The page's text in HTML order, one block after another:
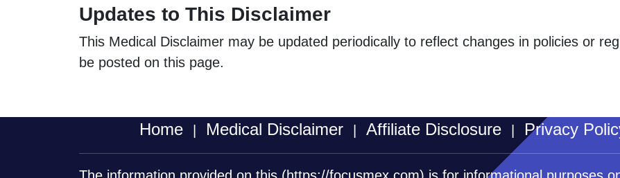
Updates to This Disclaimer
This Medical Disclaimer may be updated periodically to reflect changes in policies or
be posted on this page.
Home Medical Disclaimer Affiliate Disclosure Privacy